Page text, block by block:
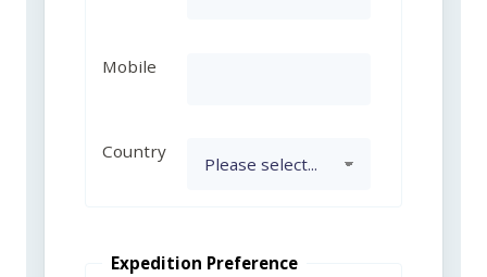
Mobile
Country
Expedition Preference